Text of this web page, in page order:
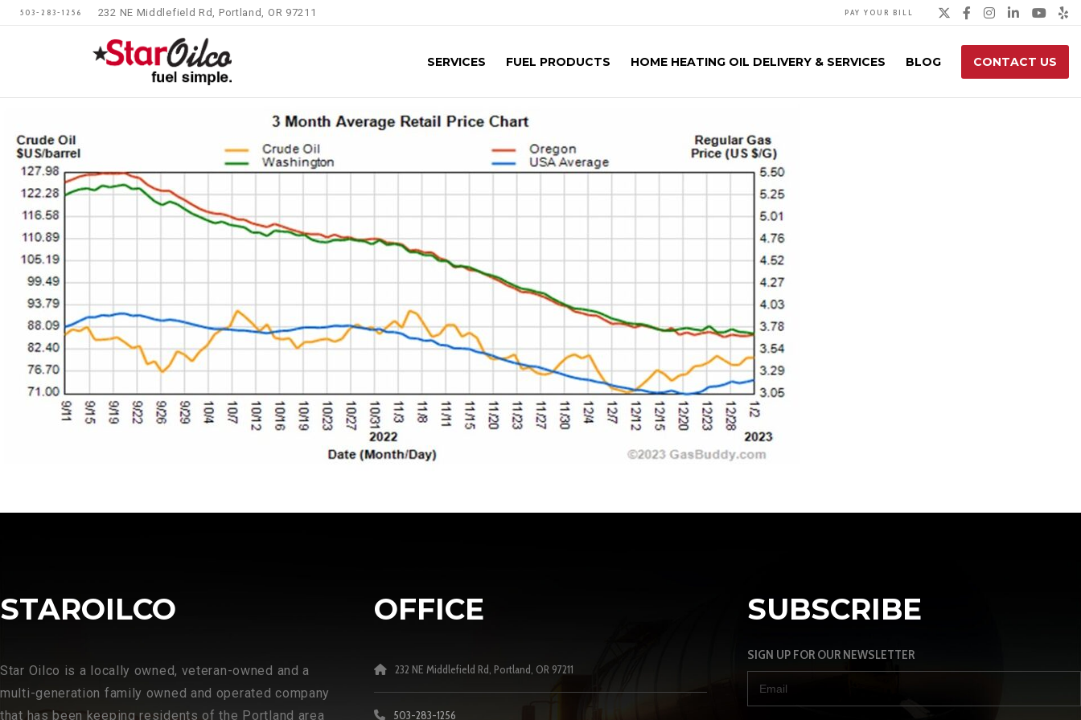
503-283-1256 232 NE Middlefield Rd, Portland, OR 97211 PAY YOUR BILL Twitter
Facebook
SERVICES FUEL PRODUCTS HOME HEATING OIL DELIVERY & SERVICES BLOG CONTACT US
STAROILCO
Star Oilco is a locally owned, veteran-owned and a
multi-generation family owned and operated company
that has been keeping residents of the Portland area
OFFICE
232 NE Middlefield Rd, Portland, OR 97211
503-283-1256
SUBSCRIBE
SIGN UP FOR OUR NEWSLETTER